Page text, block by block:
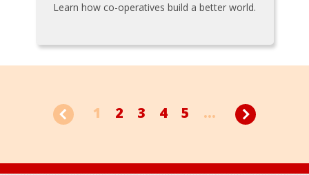
Learn how co-operatives build a better world.
1 2 3 4 5 ...